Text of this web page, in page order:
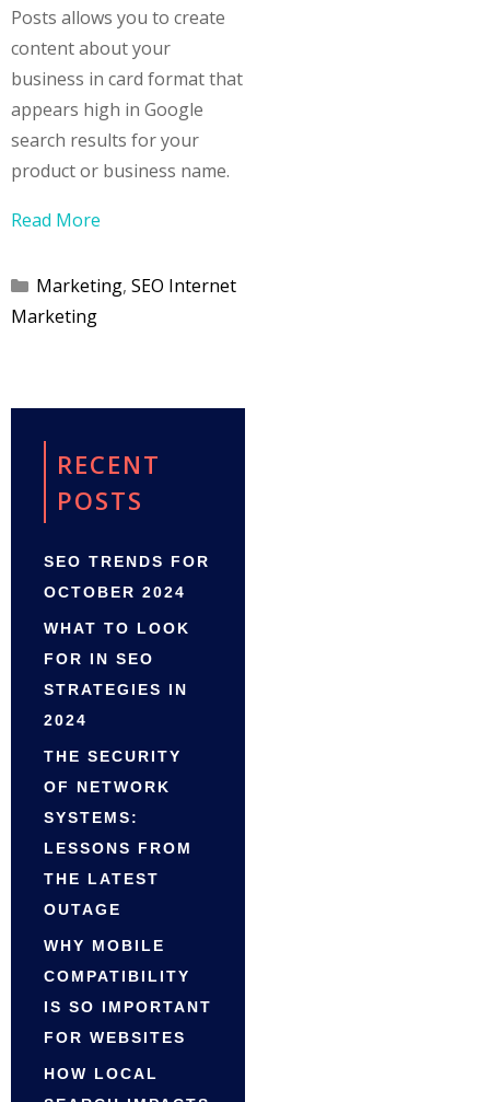
Posts allows you to create
content about your
business in card format that
appears high in Google
search results for your
product or business name.
Read More
Categories
Marketing, SEO Internet
Marketing
RECENT
POSTS
SEO TRENDS FOR
OCTOBER 2024
WHAT TO LOOK
FOR IN SEO
STRATEGIES IN
2024
THE SECURITY
OF NETWORK
SYSTEMS:
LESSONS FROM
THE LATEST
OUTAGE
WHY MOBILE
COMPATIBILITY
IS SO IMPORTANT
FOR WEBSITES
HOW LOCAL